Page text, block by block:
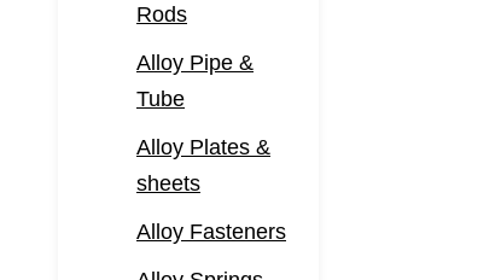
Rods
Alloy Pipe &
Tube
Alloy Plates &
sheets
Alloy Fasteners